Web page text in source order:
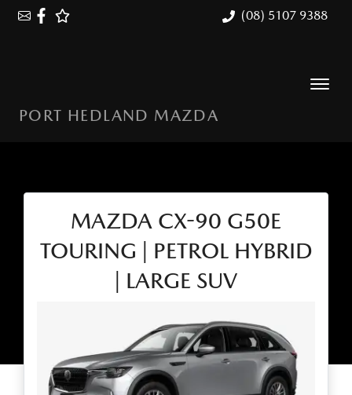
(08) 5107 9388
PORT HEDLAND MAZDA
MAZDA CX-90 G50E
TOURING | PETROL HYBRID
| LARGE SUV